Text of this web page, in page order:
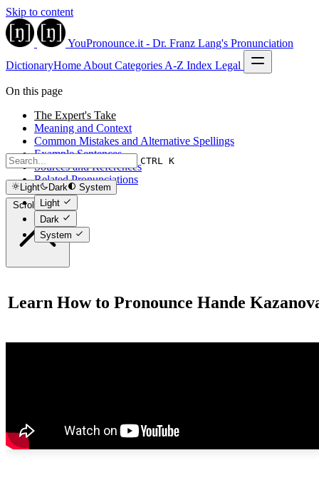
Skip to content
YouPronounce.it - Dr. Franz Lang's Pronunciation
DictionaryHome About Categories A-Z Index Legal
CTRL K
Light Dark
System
Light
Dark
System
On this page
The Expert's Take
Meaning and Context
Common Mistakes and Alternative Spellings
Example Sentences
Sources and References
Related Pronunciations
Scroll to top
Learn How to Pronounce Hande